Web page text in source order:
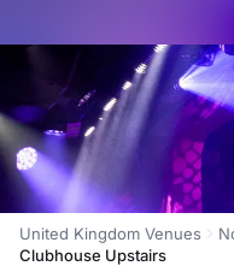
United Kingdom Venues
Clubhouse Upstairs